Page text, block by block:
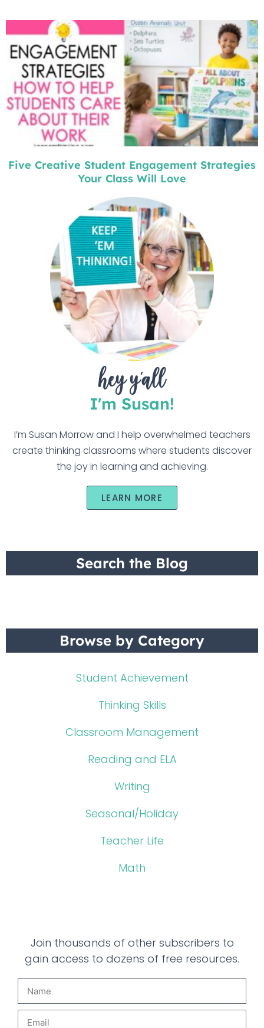
Five Creative Student Engagement Strategies
Your Class Will Love
hey y'all
I'm Susan!
I’m Susan Morrow and I help overwhelmed teachers
create thinking classrooms where students discover
the joy in learning and achieving.
LEARN MORE
Search the Blog
Browse by Category
Student Achievement
Thinking Skills
Classroom Management
Reading and ELA
Writing
Seasonal/Holiday
Teacher Life
Math
Join thousands of other subscribers to
gain access to dozens of free resources.